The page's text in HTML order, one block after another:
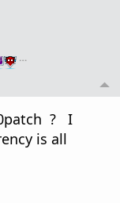
…
? I
is all